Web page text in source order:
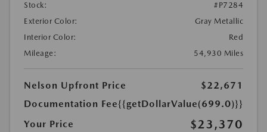
Stock:
#P7284
Exterior Color:
Gray Metallic
Interior Color:
Red
Mileage:
54,930 Miles
Nelson Upfront Price
$22,671
Documentation Fee{{getDollarValue(699.0)}}
Your Price
$23,370